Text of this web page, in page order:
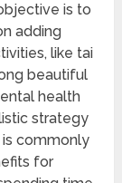
is to
adding
like tai
beautiful
health
strategy
commonly
for